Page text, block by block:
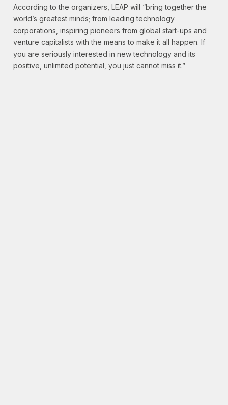
According to the organizers, LEAP will “bring together the
world’s greatest minds; from leading technology
corporations, inspiring pioneers from global start-ups and
venture capitalists with the means to make it all happen. If
you are seriously interested in new technology and its
positive, unlimited potential, you just cannot miss it.”